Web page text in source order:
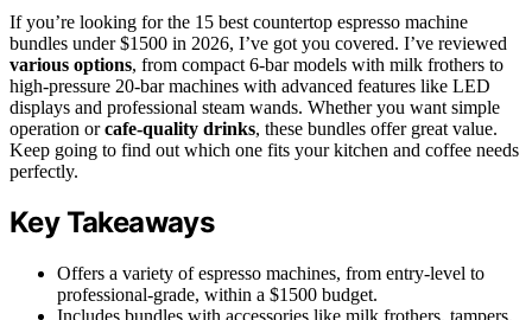
If you’re looking for the 15 best countertop espresso machine
bundles under $1500 in 2026, I’ve got you covered. I’ve reviewed
various options, from compact 6-bar models with milk frothers to
high-pressure 20-bar machines with advanced features like LED
displays and professional steam wands. Whether you want simple
operation orcafe-quality drinks, these bundles offer great value.
Keep going to find out which one fits your kitchen and coffee needs
perfectly.
Key Takeaways
Offers a variety of espresso machines, from entry-level to
professional-grade, within a $1500 budget.